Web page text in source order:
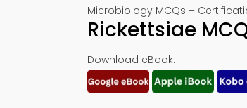
Microbiology MCQs –
Rickettsiae
Download eBook: